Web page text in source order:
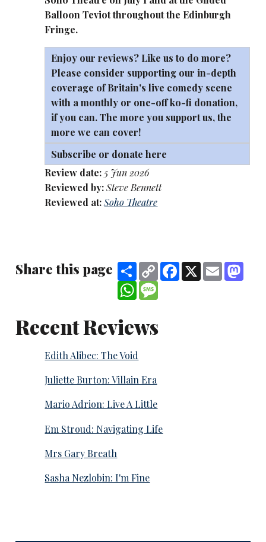
Balloon Teviot throughout the Edinburgh
Fringe.
Enjoy our reviews? Like us to do more?
Please consider supporting our in-depth
coverage of Britain's live comedy scene
with a monthly or one-offko-fi donation,
if you can. The more you support us, the
more we can cover!
Subscribe or donate here
Review date: 5 Jun 2026
Reviewed by:Steve Bennett
Reviewed at: Soho Theatre
Share this page ShareCopy
Link
Facebook
X Email
WhatsAppMessage
Recent Reviews
Edith Alibec: The Void
Juliette Burton: Villain Era
Mario Adrion: Live A Little
Em Stroud: Navigating Life
Mrs Gary Breath
Sasha Nezlobin: I'm Fine